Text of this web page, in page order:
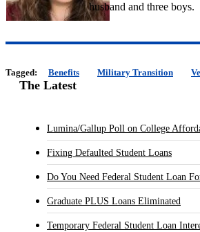
husband and three boys.
Tagged: Benefits Military Transition
The Latest
Lumina/Gallup Poll on College
Fixing Defaulted Student Loans
Do You Need Federal Student Loan
Graduate PLUS Loans Eliminated
Temporary Federal Student Loan